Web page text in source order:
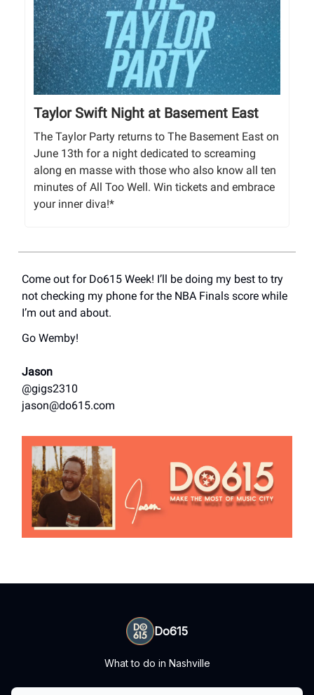
Taylor Swift Night at Basement East
The Taylor Party returns to The Basement East on
June 13th for a night dedicated to screaming
along en masse with those who also know all ten
minutes of All Too Well. Win tickets and embrace
your inner diva!*
Come out for Do615 Week! I’ll be doing my best to try
not checking my phone for the NBA Finals score while
I’m out and about.
Go Wemby!
Jason
@gigs2310
jason@do615.com
Do615
What to do in Nashville